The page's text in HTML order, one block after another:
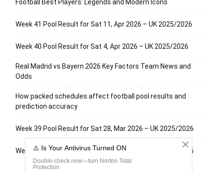
Football Best Players: Legends and Modern Icons
Week 41 Pool Result for Sat 11, Apr 2026 – UK 2025/2026
Week 40 Pool Result for Sat 4, Apr 2026 – UK 2025/2026
Real Madrid vs Bayern 2026 Key Factors Team News and
Odds
How packed schedules affect football pool results and
prediction accuracy
Week 39 Pool Result for Sat 28, Mar 2026 – UK 2025/2026
Week 38 Pool Result for Sat 21, Mar 2026 – UK 2025/2026